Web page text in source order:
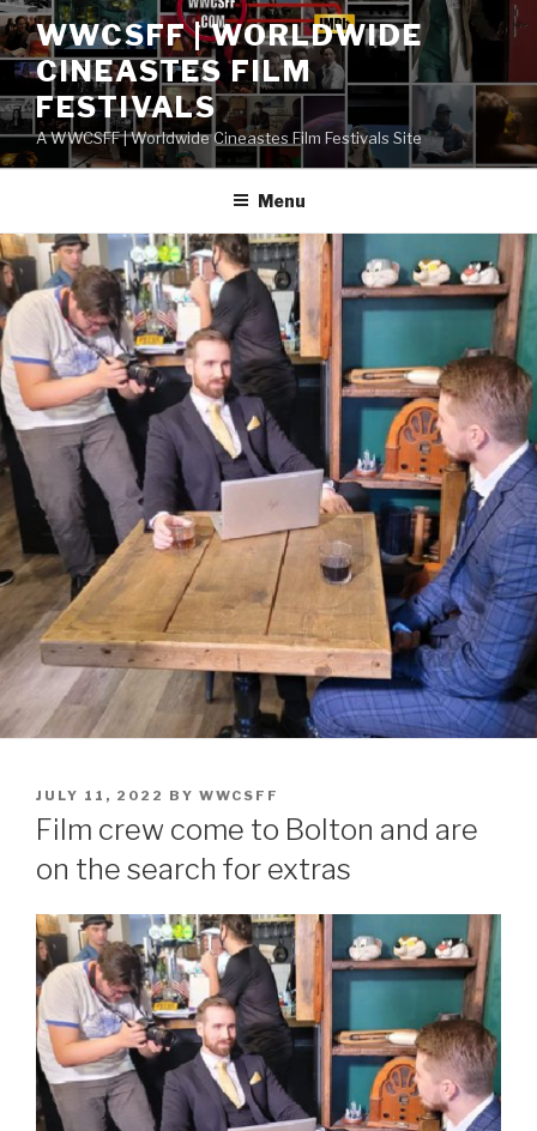
Skip
to
content
WWCSFF | WORLDWIDE
CINEASTES FILM
FESTIVALS
A WWCSFF | Worldwide Cineastes Film Festivals Site
Menu
POSTED
ON
JULY 11, 2022 BY WWCSFF
Film crew come to Bolton and are
on the search for extras